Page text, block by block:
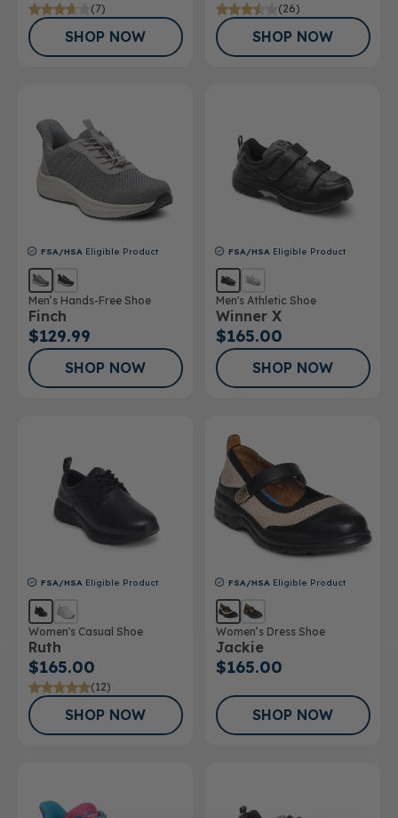
(7)
SHOP NOW
(26)
SHOP NOW
FSA/HSA Eligible Product
Men’s Hands-Free Shoe
Finch
$129.99
SHOP NOW
FSA/HSA Eligible Product
Men's Athletic Shoe
Winner X
$165.00
SHOP NOW
FSA/HSA Eligible Product
Women's Casual Shoe
Ruth
$165.00
(12)
SHOP NOW
FSA/HSA Eligible Product
Women’s Dress Shoe
Jackie
$165.00
SHOP NOW